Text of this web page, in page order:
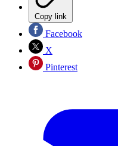
Copy link
Facebook
X
Pinterest